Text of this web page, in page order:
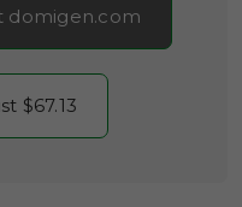
domigen.com
$67.13